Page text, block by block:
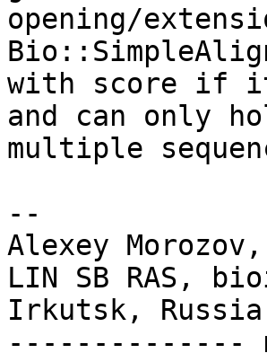
opening/
with score if it
and can only
multiple
--
Alexey Morozov,
LIN SB RAS,
Irkutsk,
--------------